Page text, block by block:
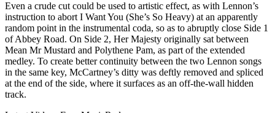
Even a crude cut could be used to artistic effect, as with Lennon’s
instruction to abort I Want You (She’s So Heavy) at an apparently
random point in the instrumental coda, so as to abruptly close Side 1
of Abbey Road. On Side 2, Her Majesty originally sat between
Mean Mr Mustard and Polythene Pam, as part of the extended
medley. To create better continuity between the two Lennon songs
in the same key, McCartney’s ditty was deftly removed and spliced
at the end of the side, where it surfaces as an off-the-wall hidden
track.